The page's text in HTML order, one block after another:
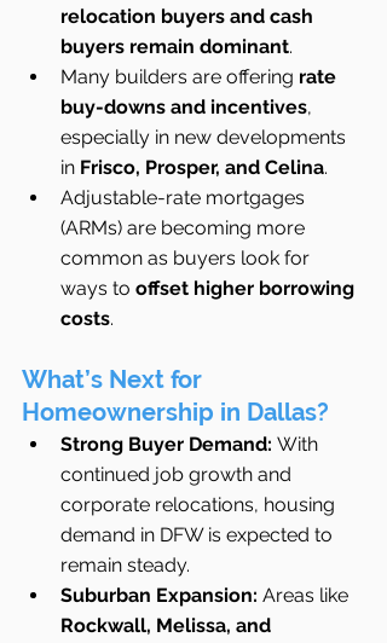
relocation buyers and cash
buyers remain dominant.
Many builders are offering rate
buy-downs and incentives,
especially in new developments
in Frisco, Prosper, and Celina.
Adjustable-rate mortgages
(ARMs) are becoming more
common as buyers look for
ways to offset higher borrowing
costs.
What’s Next for
Homeownership in Dallas?
Strong Buyer Demand: With
continued job growth and
corporate relocations, housing
demand in DFW is expected to
remain steady.
Suburban Expansion: Areas like
Rockwall, Melissa, and